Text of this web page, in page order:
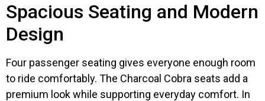
Spacious Seating and Modern
Design
Four passenger seating gives everyone enough room
to ride comfortably. The Charcoal Cobra seats add a
premium look while supporting everyday comfort. In